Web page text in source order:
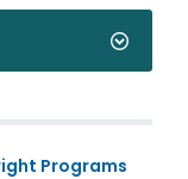
Programs